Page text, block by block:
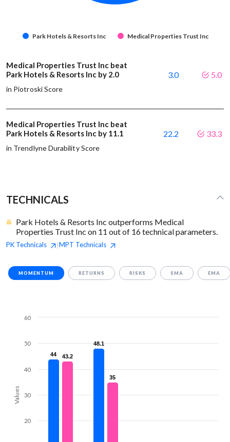
Park Hotels & Resorts Inc Medical Properties Trust Inc
Medical Properties Trust Inc beat
Park Hotels & Resorts Inc by 2.0
in Piotroski Score
3.0 5.0
Medical Properties Trust Inc beat
Park Hotels & Resorts Inc by 11.1
in Trendlyne Durability Score
22.2 33.3
TECHNICALS
Park Hotels & Resorts Inc outperforms Medical
Properties Trust Inc on 11 out of 16 technical parameters.
PK Technicals |MPT Technicals
MOMENTUM RETURNS RISKS SMA EMA
Values
44
44
48.1
48.1
43.2
43.2
35
35
20
30
40
50
60